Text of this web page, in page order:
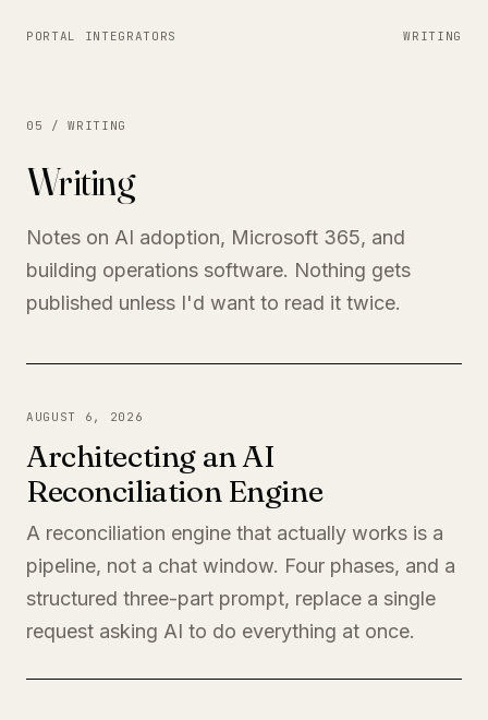
PORTAL INTEGRATORS WRITING
05 / WRITING
Writing
Notes on AI adoption, Microsoft 365, and
building operations software. Nothing gets
published unless I'd want to read it twice.
AUGUST 6, 2026
Architecting an AI
Reconciliation Engine
A reconciliation engine that actually works is a
pipeline, not a chat window. Four phases, and a
structured three-part prompt, replace a single
request asking AI to do everything at once.